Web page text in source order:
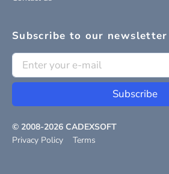
Subscribe to our newsletter
Subscribe
© 2008-2026 CADEXSOFT
Privacy Policy
Terms